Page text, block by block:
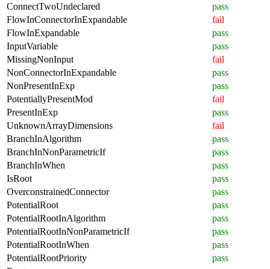
ConnectTwoUndeclared
pass
FlowInConnectorInExpandable
fail
FlowInExpandable
pass
InputVariable
pass
MissingNonInput
fail
NonConnectorInExpandable
pass
NonPresentInExp
pass
PotentiallyPresentMod
fail
PresentInExp
pass
UnknownArrayDimensions
fail
BranchInAlgorithm
pass
BranchInNonParametricIf
pass
BranchInWhen
pass
IsRoot
pass
OverconstrainedConnector
pass
PotentialRoot
pass
PotentialRootInAlgorithm
pass
PotentialRootInNonParametricIf
pass
PotentialRootInWhen
pass
PotentialRootPriority
pass